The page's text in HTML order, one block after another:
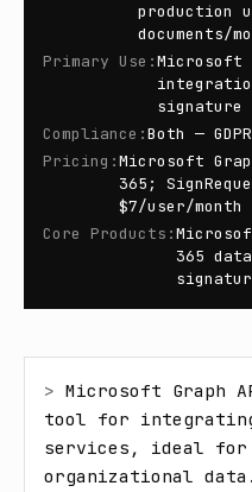
production
documents/
Primary Use :Microsoft
signature
Compliance :Both —
Pricing :Microsoft
365;
$7/user/month
Core Products :
365
> Microsoft Graph
tool for
services, ideal for
organizational